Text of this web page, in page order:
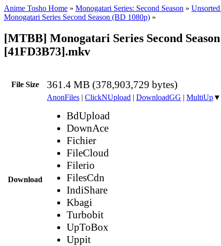
Anime Tosho Home » Monogatari Series: Second Season »
Monogatari Series Second Season (BD 1080p) »
[MTBB] Monogatari Series Second
[41FD3B73].mkv
File Size 361.4 MB (378,903,729 bytes)
Download
AnonFiles | ClickNUpload | DownloadGG | MultiUp▼
BdUpload
DownAce
Fichier
FileCloud
Filerio
FilesCdn
IndiShare
Kbagi
Turbobit
UpToBox
Uppit